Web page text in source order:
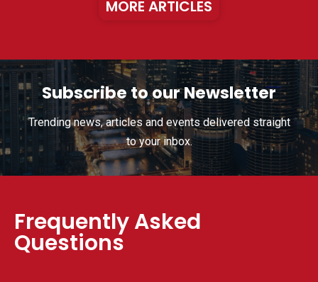
MORE ARTICLES
Subscribe to our Newsletter
Trending news, articles and events delivered straight
to your inbox.
Frequently Asked
Questions